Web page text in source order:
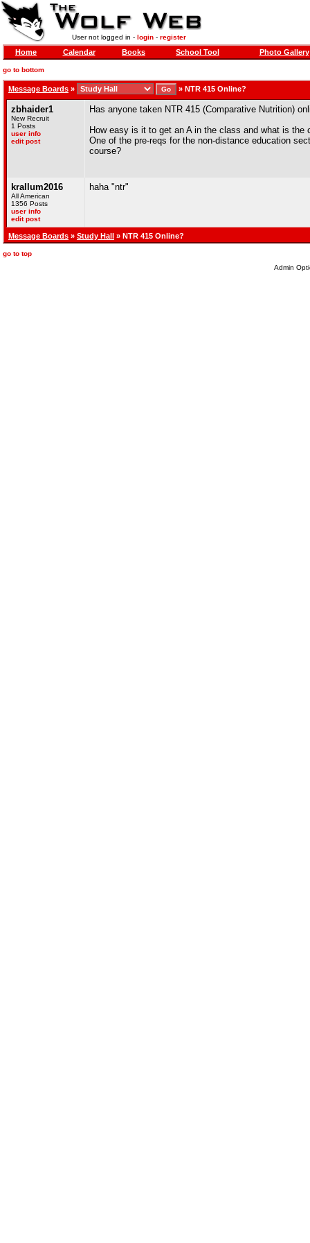
User not logged in - login- register
Home Calendar Books School Tool Photo Gallery
go to bottom
Message Boards » » NTR 415 Online?
zbhaider1
New Recruit
1 Posts
user info
edit post
Has anyone taken NTR 415 (Comparative Nutrition)
How easy is it to get an A in the class and what is the
One of the pre-reqs for the non-distance education
course?
krallum2016
All American
1356 Posts
user info
edit post
haha "ntr"
Message Boards » Study Hall » NTR 415 Online?
go to top
Admin